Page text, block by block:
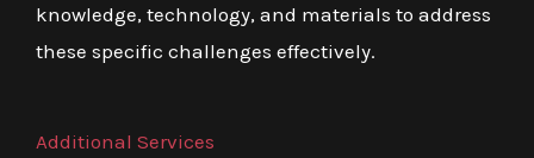
knowledge, technology, and materials to address
these specific challenges effectively.
Additional Services